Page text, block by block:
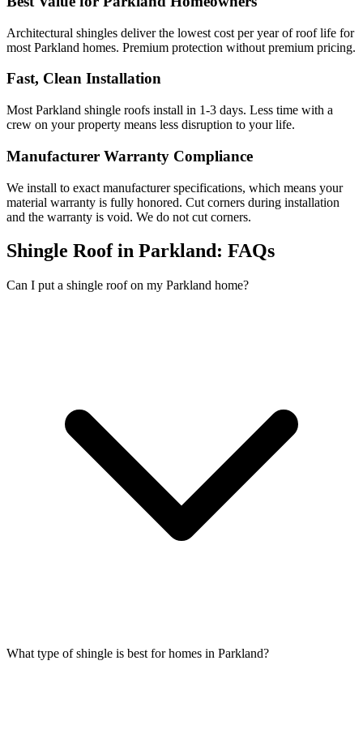
Architectural shingles deliver the lowest cost per year of roof life for
most Parkland homes. Premium protection without premium pricing.
Fast, Clean Installation
Most Parkland shingle roofs install in 1-3 days. Less time with a
crew on your property means less disruption to your life.
Manufacturer Warranty Compliance
We install to exact manufacturer specifications, which means your
material warranty is fully honored. Cut corners during installation
and the warranty is void. We do not cut corners.
Shingle Roof in Parkland: FAQs
Can I put a shingle roof on my Parkland home?
What type of shingle is best for homes in Parkland?